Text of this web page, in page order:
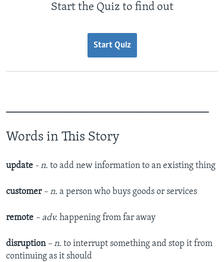
Start the Quiz to find out
Start Quiz
_____________________________________________
Words in This Story
update - n. to add new information to an existing thing
customer– n. a person who buys goods or services
remote – adv. happening from far away
disruption – n. to interrupt something and stop it from
continuing as it should